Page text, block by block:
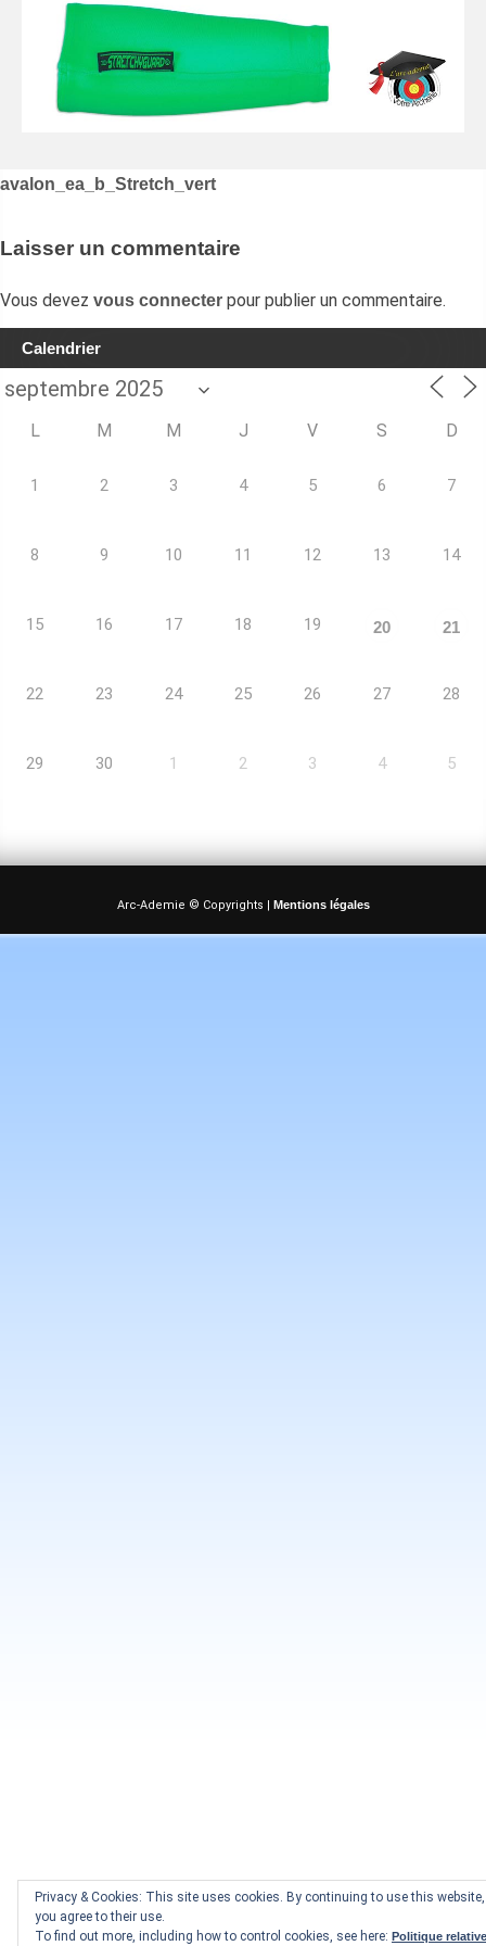
Navigation
l’article
avalon_ea_b_Stretch_vert
Laisser un commentaire
Vous devez vous connecter pour publier un commentaire.
Calendrier
L M M J V S D
1 2 3 4 5 6 7
8 9 10 11 12 13 14
15 16 17 18 19 20 21
22 23 24 25 26 27 28
29 30 1 2 3 4 5
Arc-Ademie © Copyrights | Mentions légales
Privacy & Cookies: This site uses cookies. By continuing to use this website,
you agree to their use.
To find out more, including how to control cookies, see here: Politique relative